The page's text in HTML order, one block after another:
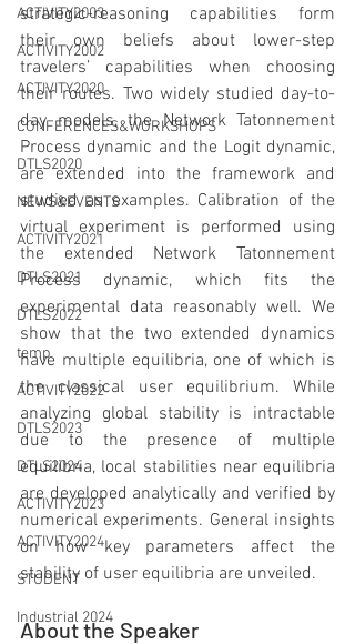
ACTIVITY2003
ACTIVITY2002
ACTIVITY2020
CONFERENCES&WORKSHOPS
DTLS2020
NEWS&EVENTS
ACTIVITY2021
DTLS2021
DTLS2022
temp
ACTIVITY2022
DTLS2023
DTLS2024
ACTIVITY2023
ACTIVITY2024
STUDENT
Industrial 2024
strategic-reasoning capabilities form
their own beliefs about lower-step
travelers’ capabilities when choosing
their routes. Two widely studied day-to-
day models, the Network Tatonnement
Process dynamic and the Logit dynamic,
are extended into the framework and
studied as examples. Calibration of the
virtual experiment is performed using
the extended Network Tatonnement
Process dynamic, which fits the
experimental data reasonably well. We
show that the two extended dynamics
have multiple equilibria, one of which is
the classical user equilibrium. While
analyzing global stability is intractable
due to the presence of multiple
equilibria, local stabilities near equilibria
are developed analytically and verified by
numerical experiments. General insights
on how key parameters affect the
stability of user equilibria are unveiled.
About the Speaker